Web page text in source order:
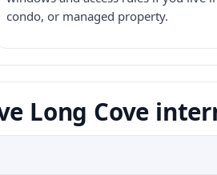
condo, or managed property.
Long Cove